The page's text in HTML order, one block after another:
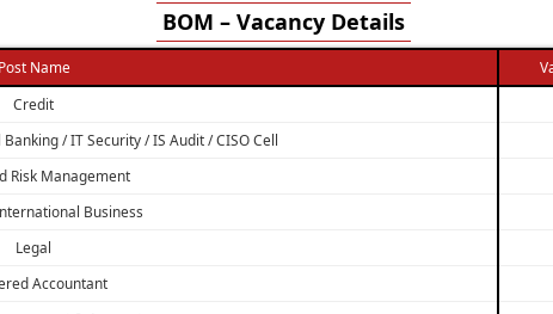
BOM – Vacancy Details
Post Name
Credit
/ IT Security / IS Audit / CISO Cell
Risk Management
Business
Legal
Accountant